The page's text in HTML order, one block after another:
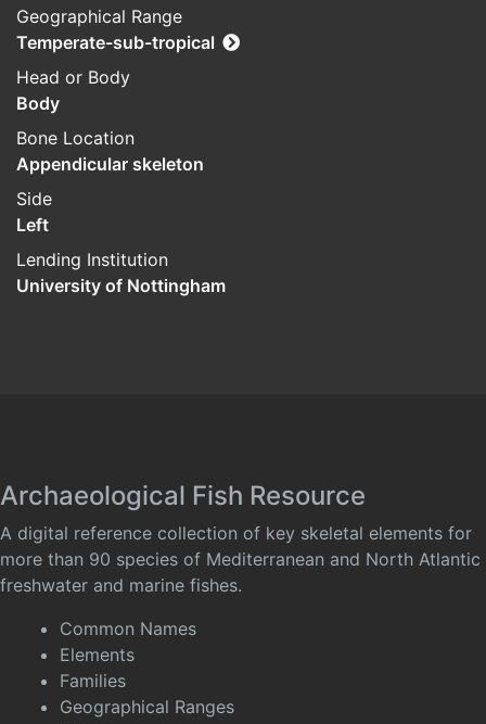
Geographical Range
Temperate-sub-tropical
Head or Body
Body
Bone Location
Appendicular skeleton
Side
Left
Lending Institution
University of Nottingham
Archaeological Fish Resource
A digital reference collection of key skeletal elements for
more than 90 species of Mediterranean and North Atlantic
freshwater and marine fishes.
Common Names
Elements
Families
Geographical Ranges